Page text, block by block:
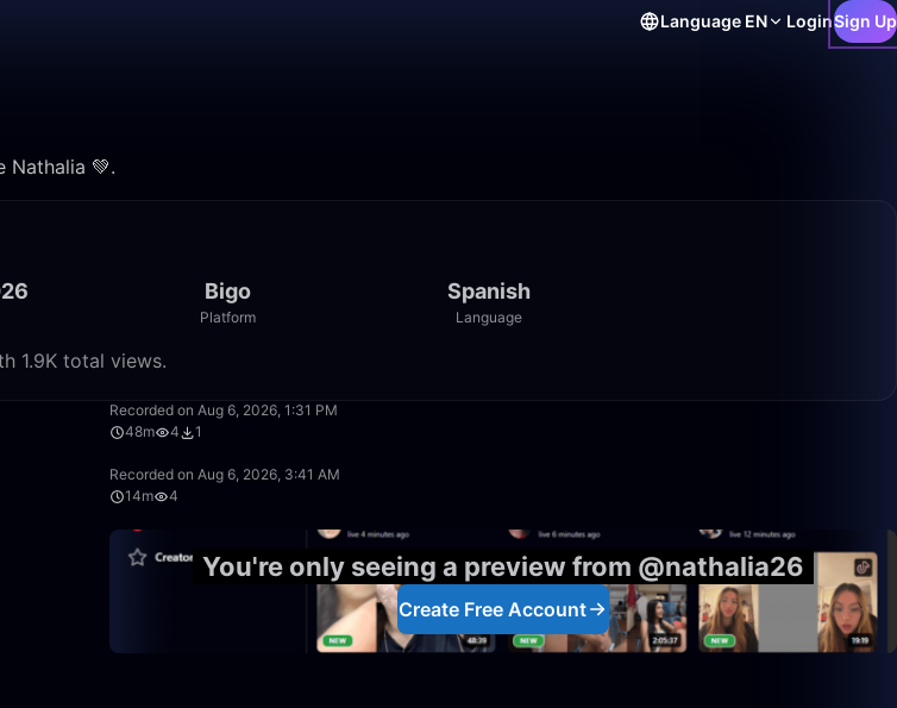
Language EN LoginSign Up
Nathalia 💚.
Bigo
Platform
Spanish
Language
1.9K total views.
Recorded on Aug 6, 2026, 1:31 PM
48m
4 1
Recorded on Aug 6, 2026, 3:41 AM
14m
4
You're only seeing a preview from @nathalia26
Create Free Account